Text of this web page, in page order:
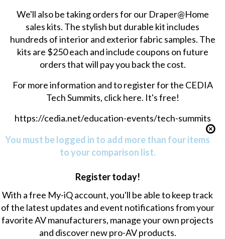
We'll also be taking orders for our Draper@Home
sales kits. The stylish but durable kit includes
hundreds of interior and exterior fabric samples. The
kits are $250 each and include coupons on future
orders that will pay you back the cost.
For more information and to register for the CEDIA
Tech Summits, click here. It's free!
https://cedia.net/education-events/tech-summits
You must be logged in to add more than four items
to your comparison list.
Register today!
With a free My-iQ account, you'll be able to keep track
of the latest updates and event notifications from your
favorite AV manufacturers, manage your own projects
and discover new pro-AV products.